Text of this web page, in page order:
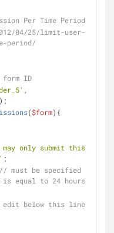
Per Time Period
04/25/limit-user-
period/
ID
);
($form) {
may only submit this
;
// must be specified
is equal to 24 hours
edit below this line